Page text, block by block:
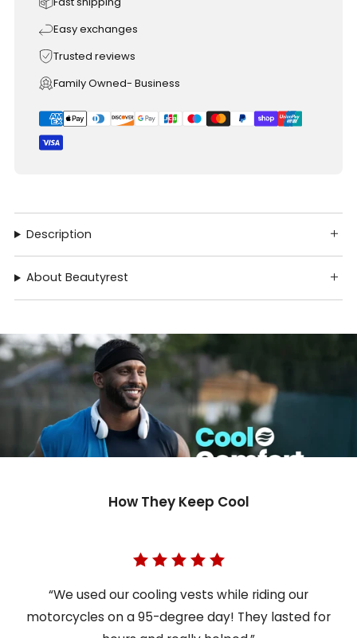
Easy exchanges
Trusted reviews
Family Owned- Business
Description
About Beautyrest
How They Keep Cool
“We used our cooling vests while riding our
motorcycles on a 95-degree day! They lasted for